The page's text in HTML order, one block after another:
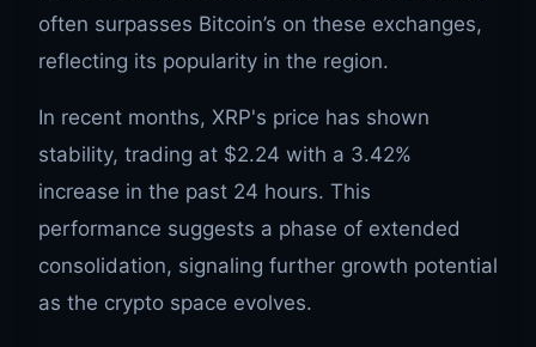
often surpasses Bitcoin’s on these exchanges,
reflecting its popularity in the region.
In recent months, XRP's price has shown
stability, trading at $2.24 with a 3.42%
increase in the past 24 hours. This
performance suggests a phase of extended
consolidation, signaling further growth potential
as the crypto space evolves.